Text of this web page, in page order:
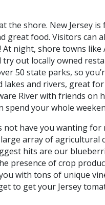
the shore. New Jersey
great food. Visitors can
night, shore towns like
try out locally owned
50 state parks, so
and rivers, great
River with friends on
spend your whole
not have you wanting
array of agricultural
hits are our
presence of crop
with tons of unique
to get your Jersey